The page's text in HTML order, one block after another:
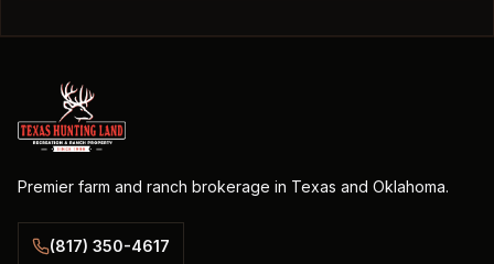
Premier farm and ranch brokerage in Texas and Oklahoma.
(817) 350-4617